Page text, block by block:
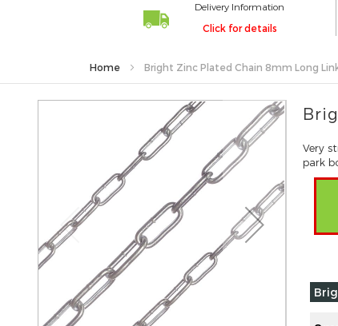
Delivery Information
Click for details
Home Bright Zinc Plated Chain 8mm Long Link
gallery
Very
park